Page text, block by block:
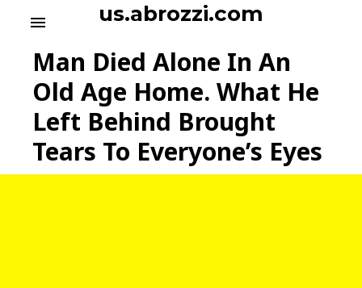
us.abrozzi.com
menu
Man Died Alone In An
Old Age Home. What He
Left Behind Brought
Tears To Everyone’s Eyes